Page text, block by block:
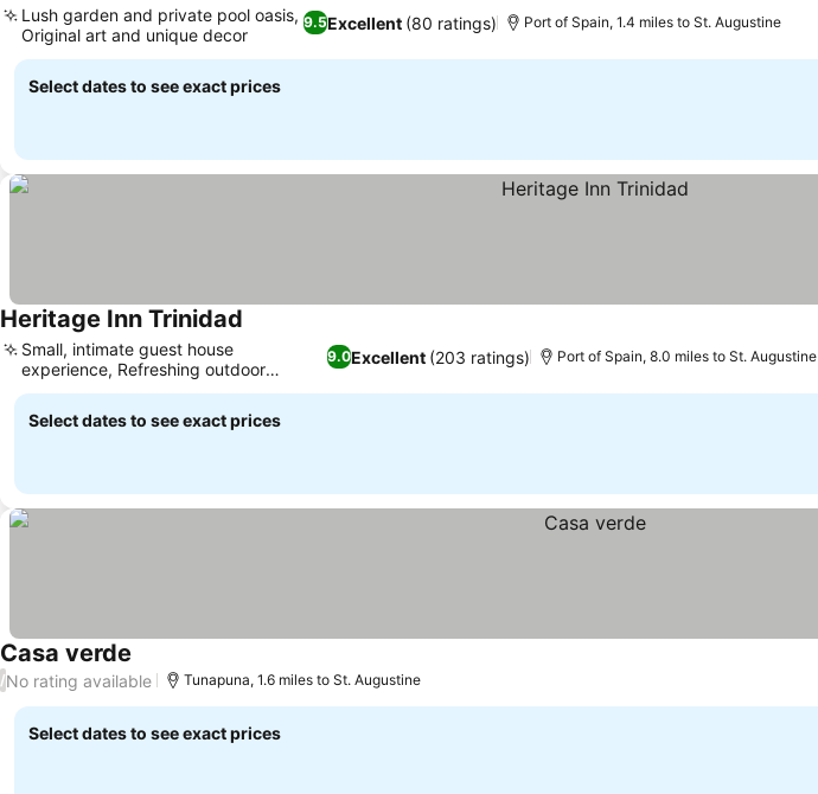
9.5Excellent (80 ratings)
Lush garden and private pool oasis,
Original art and unique decor
Port of Spain, 1.4 miles to St. Augustine
Select dates to see exact prices
Heritage Inn Trinidad
9.0Excellent (203 ratings)
Small, intimate guest house
experience, Refreshing outdoor
swimming pool
Port of Spain, 8.0 miles to St. Augustine
Select dates to see exact prices
Casa verde
/No rating available Tunapuna, 1.6 miles to St. Augustine
Select dates to see exact prices